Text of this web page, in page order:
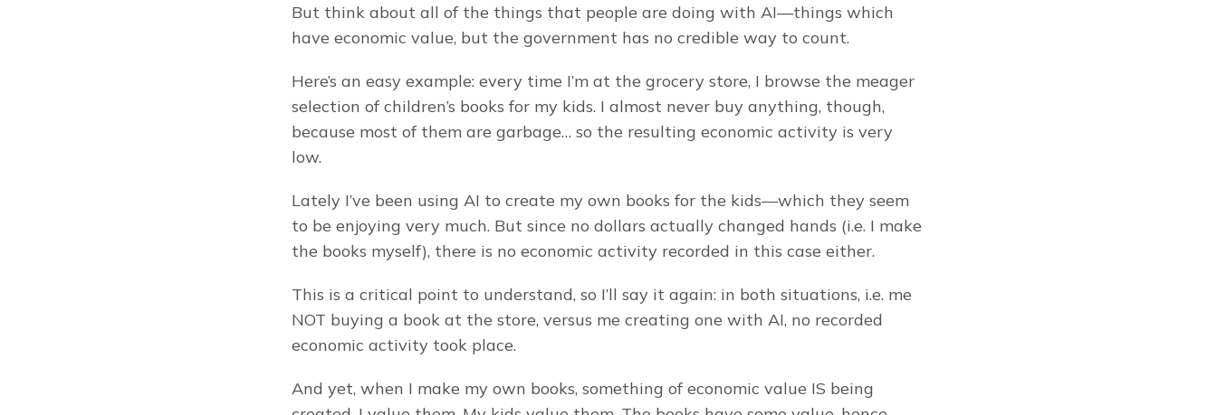
But think about all of the things that people are doing with AI—things which
have economic value, but the government has no credible way to count.
Here’s an easy example: every time I’m at the grocery store, I browse the meager
selection of children’s books for my kids. I almost never buy anything, though,
because most of them are garbage… so the resulting economic activity is very
low.
Lately I’ve been using AI to create my own books for the kids—which they seem
to be enjoying very much. But since no dollars actually changed hands (i.e. I make
the books myself), there is no economic activity recorded in this case either.
This is a critical point to understand, so I’ll say it again: in both situations, i.e. me
NOT buying a book at the store, versus me creating one with AI, no recorded
economic activity took place.
And yet, when I make my own books, something of economic value IS being